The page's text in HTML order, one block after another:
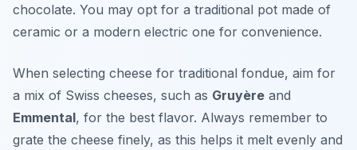
chocolate. You may opt for a traditional pot made of
ceramic or a modern electric one for convenience.
When selecting cheese for traditional fondue, aim for
a mix of Swiss cheeses, such as Gruyère and
Emmental, for the best flavor. Always remember to
grate the cheese finely, as this helps it melt evenly and